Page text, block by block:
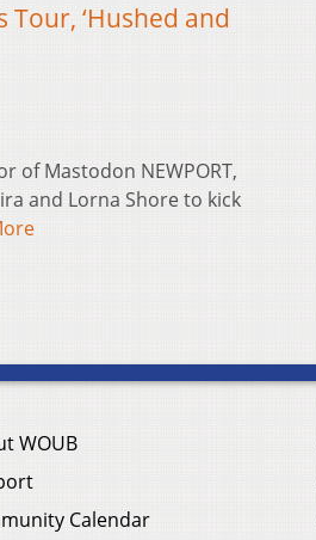
‘Hushed and
of Mastodon NEWPORT,
and Lorna Shore to kick
WOUB
Calendar